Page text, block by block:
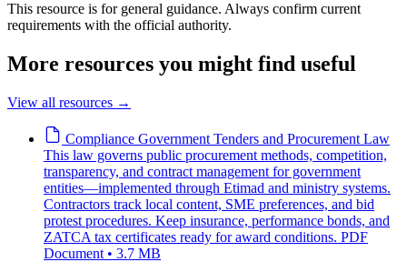
This resource is for general guidance. Always confirm current
requirements with the official authority.
More resources you might find useful
View all resources →
Compliance Government Tenders and Procurement Law
This law governs public procurement methods, competition,
transparency, and contract management for government
entities—implemented through Etimad and ministry systems.
Contractors track local content, SME preferences, and bid
protest procedures. Keep insurance, performance bonds, and
ZATCA tax certificates ready for award conditions. PDF
Document • 3.7 MB